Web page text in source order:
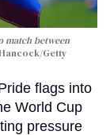
match between
Getty
flags into
World Cup
pressure